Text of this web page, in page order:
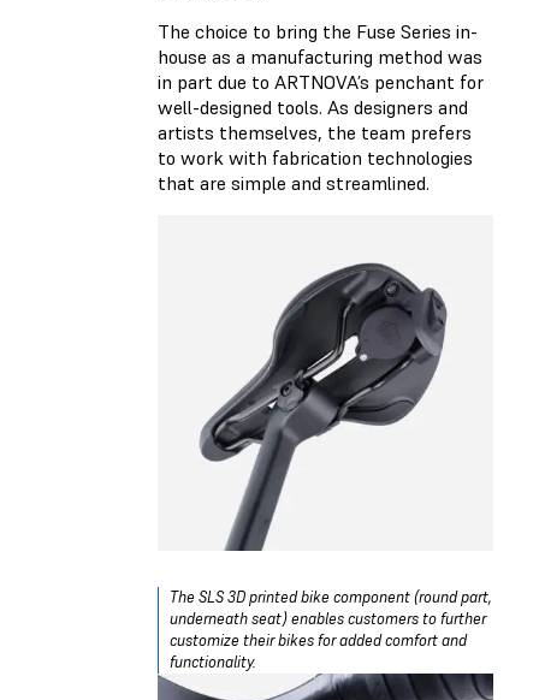
The choice to bring the Fuse Series in-
house as a manufacturing method was
in part due to ARTNOVA’s penchant for
well-designed tools. As designers and
artists themselves, the team prefers
to work with fabrication technologies
that are simple and streamlined.
The SLS 3D printed bike component (round part,
underneath seat) enables customers to further
customize their bikes for added comfort and
functionality.